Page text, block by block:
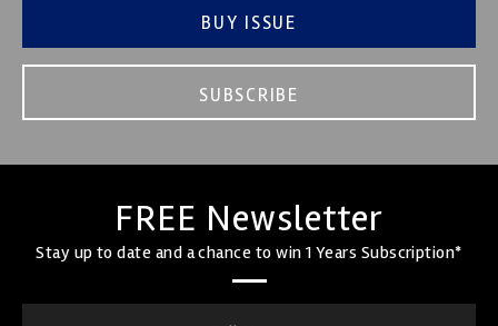
BUY ISSUE
SUBSCRIBE
FREE Newsletter
Stay up to date and a chance to win 1 Years Subscription*